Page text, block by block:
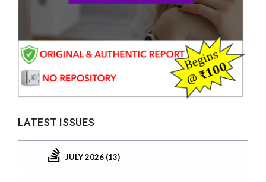
LATEST ISSUES
JULY 2026 (13)